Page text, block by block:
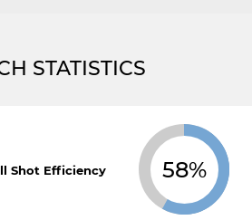
STATISTICS
Shot Efficiency 58%